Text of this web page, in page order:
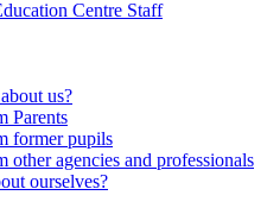
Centre Staff
us?
Parents
former pupils
other agencies and professionals
ourselves?